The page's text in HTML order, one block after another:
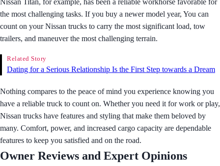
the most challenging tasks. If you buy a newer model year, You can
count on your Nissan trucks to carry the most significant load, tow
trailers, and maneuver the most challenging terrain.
Related Story
Dating for a Serious Relationship Is the First Step towards a Dream
Nothing compares to the peace of mind you experience knowing you
have a reliable truck to count on. Whether you need it for work or play,
Nissan trucks have features and styling that make them beloved by
many. Comfort, power, and increased cargo capacity are dependable
features to keep you satisfied and on the road.
Owner Reviews and Expert Opinions